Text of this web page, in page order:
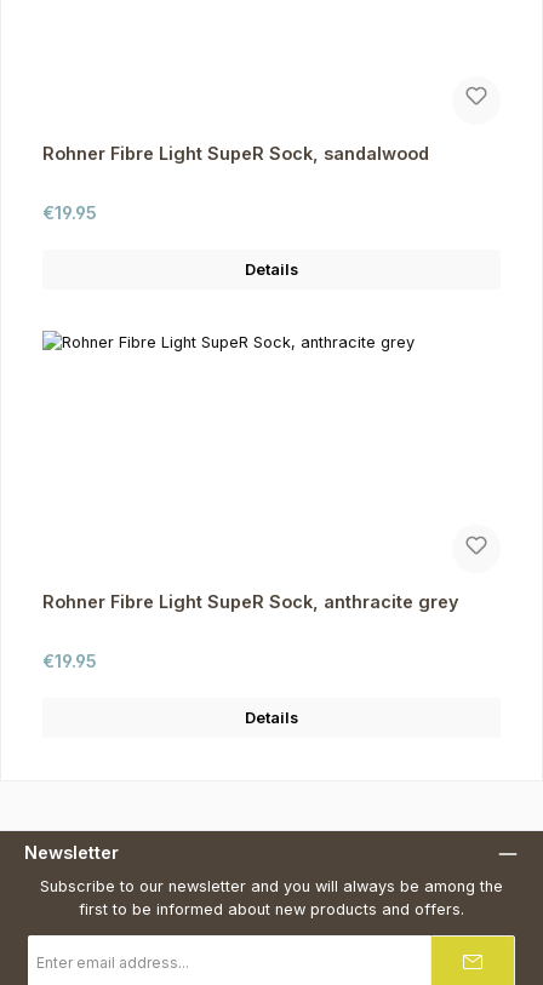
Rohner Fibre Light SupeR Sock, sandalwood
Regular price:
€19.95
Details
Rohner Fibre Light SupeR Sock, anthracite grey
Regular price:
€19.95
Details
Newsletter
Subscribe to our newsletter and you will always be among the
first to be informed about new products and offers.
address